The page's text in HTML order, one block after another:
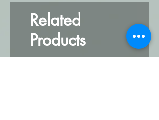
Related
Products